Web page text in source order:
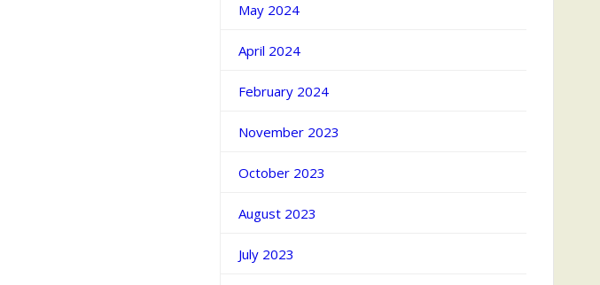
May 2024
April 2024
February 2024
November 2023
October 2023
August 2023
July 2023